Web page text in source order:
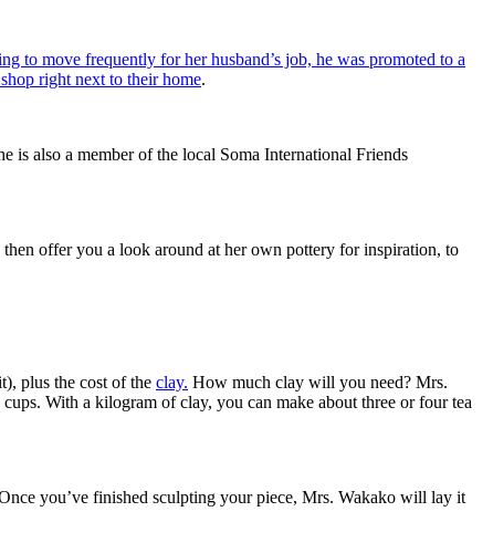
to move frequently for her husband’s job, he was promoted to a
right next to their home.
is also a member of the local Soma International Friends
offer you a look around at her own pottery for inspiration, to
plus the cost of the clay. How much clay will you need? Mrs.
With a kilogram of clay, you can make about three or four tea
you’ve finished sculpting your piece, Mrs. Wakako will lay it